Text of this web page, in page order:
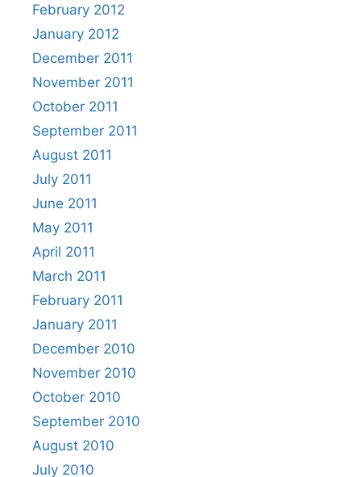
February 2012
January 2012
December 2011
November 2011
October 2011
September 2011
August 2011
July 2011
June 2011
May 2011
April 2011
March 2011
February 2011
January 2011
December 2010
November 2010
October 2010
September 2010
August 2010
July 2010